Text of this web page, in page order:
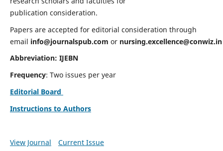
publication consideration.
Papers are accepted for editorial consideration through
email info@journalspub.com or nursing.excellence@conwiz.in
Abbreviation: IJEBN
Frequency: Two issues per year
Editorial Board
Instructions to Authors
View Journal Current Issue